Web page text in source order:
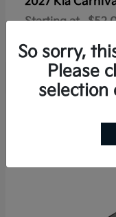
Starting at
So sorry,
Please
selection